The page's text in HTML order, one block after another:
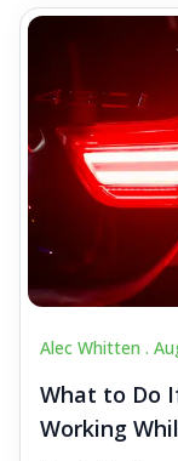
Alec Whitten .
What to Do
Working